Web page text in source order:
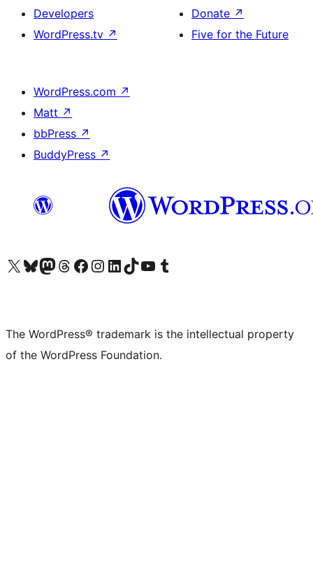
Developers
WordPress.tv ↗
Donate ↗
Five for the Future
WordPress.com ↗
Matt ↗
bbPress ↗
BuddyPress ↗
Visit our X (formerly Twitter) account
Visit our Bluesky account
Visit our Mastodon account
Visit our Threads account
Visit our Facebook page
Visit our Instagram account
Visit our LinkedIn account
Visit our TikTok account
Visit our YouTube channel
Visit our Tumblr account
The WordPress® trademark is the intellectual property
of the WordPress Foundation.